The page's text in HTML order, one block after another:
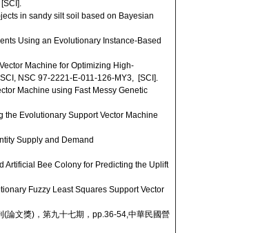
in sandy silt soil based on Bayesian
Using an Evolutionary Instance-Based
Machine for Optimizing High-
NSC 97-2221-E-011-126-MY3, [SCI].
Machine using Fast Messy Genetic
Evolutionary Support Vector Machine
Supply and Demand
Artificial Bee Colony for Predicting the Uplift
Fuzzy Least Squares Support Vector
論文獎)，第九十七期，pp.36-54,中華民國營